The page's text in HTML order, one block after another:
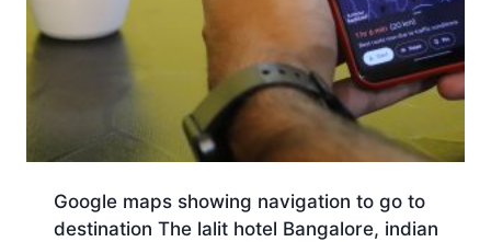
Google maps showing navigation to go to
destination The lalit hotel Bangalore, indian